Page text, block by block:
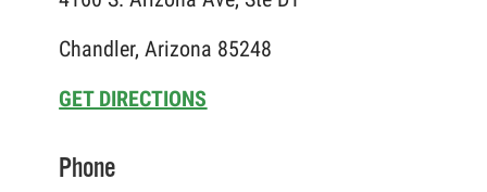
Chandler, Arizona 85248
GET DIRECTIONS
Phone